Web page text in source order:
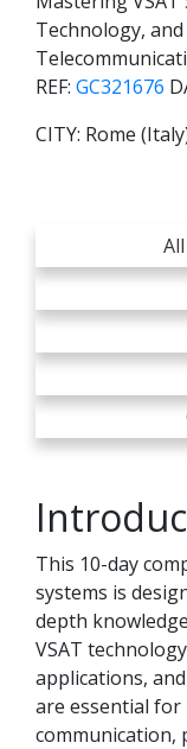
Technology,
REF: GC321676
CITY: Rome
This 10-day
systems is
depth
VSAT
applications,
are essential
communication,